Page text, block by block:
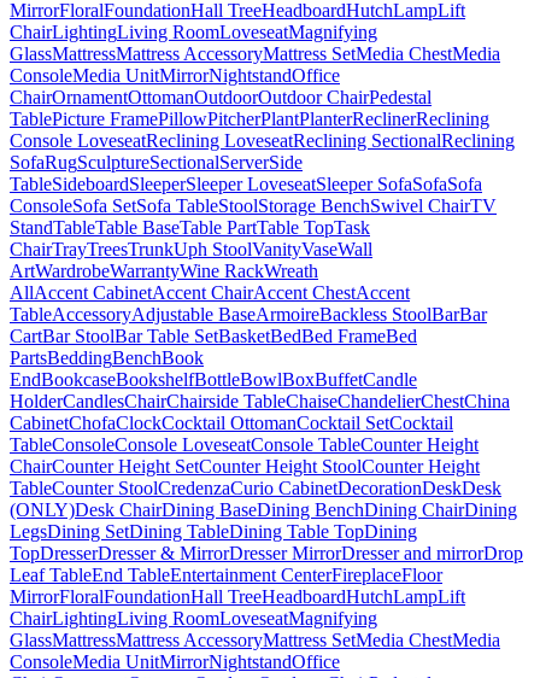
MirrorFloralFoundationHall TreeHeadboardHutchLampLift
ChairLightingLiving RoomLoveseatMagnifying
GlassMattressMattress AccessoryMattress SetMedia ChestMedia
ConsoleMedia UnitMirrorNightstandOffice
ChairOrnamentOttomanOutdoorOutdoor ChairPedestal
TablePicture FramePillowPitcherPlantPlanterReclinerReclining
Console LoveseatReclining LoveseatReclining SectionalReclining
SofaRugSculptureSectionalServerSide
TableSideboardSleeperSleeper LoveseatSleeper SofaSofaSofa
ConsoleSofa SetSofa TableStoolStorage BenchSwivel ChairTV
StandTableTable BaseTable PartTable TopTask
ChairTrayTreesTrunkUph StoolVanityVaseWall
ArtWardrobeWarrantyWine RackWreath
AllAccent CabinetAccent ChairAccent ChestAccent
TableAccessoryAdjustable BaseArmoireBackless StoolBarBar
CartBar StoolBar Table SetBasketBedBed FrameBed
PartsBeddingBenchBook
EndBookcaseBookshelfBottleBowlBoxBuffetCandle
HolderCandlesChairChairside TableChaiseChandelierChestChina
CabinetChofaClockCocktail OttomanCocktail SetCocktail
TableConsoleConsole LoveseatConsole TableCounter Height
ChairCounter Height SetCounter Height StoolCounter Height
TableCounter StoolCredenzaCurio CabinetDecorationDeskDesk
(ONLY)Desk ChairDining BaseDining BenchDining ChairDining
LegsDining SetDining TableDining Table TopDining
TopDresserDresser & MirrorDresser MirrorDresser and mirrorDrop
Leaf TableEnd TableEntertainment CenterFireplaceFloor
MirrorFloralFoundationHall TreeHeadboardHutchLampLift
ChairLightingLiving RoomLoveseatMagnifying
GlassMattressMattress AccessoryMattress SetMedia ChestMedia
ConsoleMedia UnitMirrorNightstandOffice